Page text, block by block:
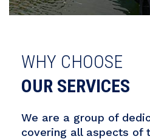
WHY CHOOSE
OUR SERVICES
We are a group of
covering all aspects of